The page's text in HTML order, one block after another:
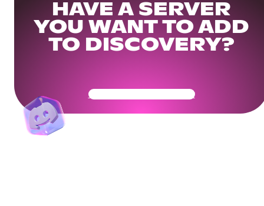
HAVE A SERVER
YOU WANT TO ADD
TO DISCOVERY?
Get Your Community Ready